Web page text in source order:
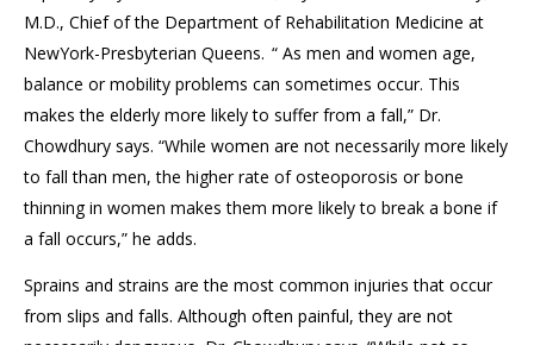
M.D., Chief of the Department of Rehabilitation Medicine at
NewYork-Presbyterian Queens. “ As men and women age,
balance or mobility problems can sometimes occur. This
makes the elderly more likely to suffer from a fall,” Dr.
Chowdhury says. “While women are not necessarily more likely
to fall than men, the higher rate of osteoporosis or bone
thinning in women makes them more likely to break a bone if
a fall occurs,” he adds.
Sprains and strains are the most common injuries that occur
from slips and falls. Although often painful, they are not